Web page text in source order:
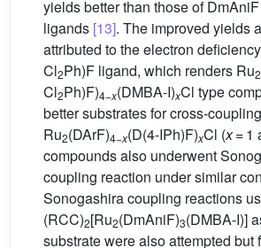
yields better than those of
ligands [13]. The improved yields
attributed to the electron
Cl2Ph)F ligand, which renders Ru2
Cl2Ph)F)4−x(DMBA-I)xCl type
better substrates for cross-
Ru2(DArF)4−x(D(4-IPh)F)xCl (x= 1
compounds also underwent
coupling reaction under similar
Sonogashira coupling reactions
(RCC)2[Ru2(DmAniF)3(DMBA-I)]
substrate were also attempted but